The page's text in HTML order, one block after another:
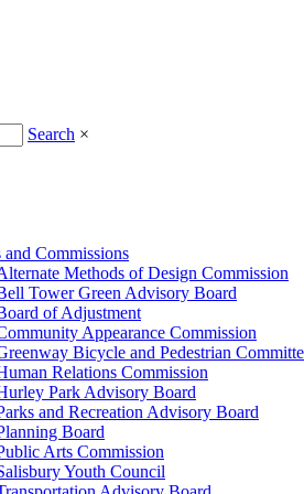
Search ×
and Commissions
Methods of Design Commission
Tower Green Advisory Board
of Adjustment
Appearance Commission
Bicycle and Pedestrian
Relations Commission
Park Advisory Board
and Recreation Advisory Board
Board
Arts Commission
Youth Council